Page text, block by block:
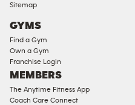
Compliant
Cardio
Strength
Equipment
Sitemap
GYMS
Find a Gym
Own a Gym
Franchise Login
MEMBERS
The Anytime Fitness App
Coach Care Connect